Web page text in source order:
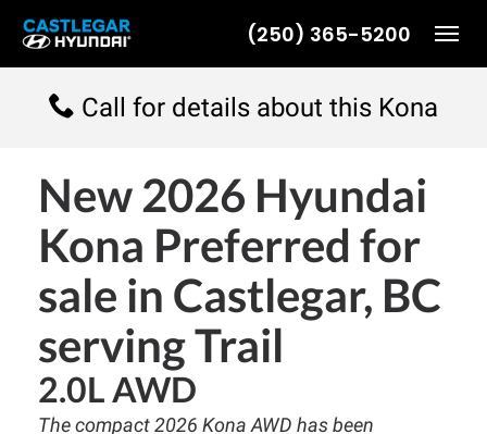
(250) 365-5200
Call for details about this Kona
New2026 Hyundai
Kona Preferred for
sale in Castlegar, BC
serving Trail
2.0L AWD
The compact 2026 Kona AWD has been